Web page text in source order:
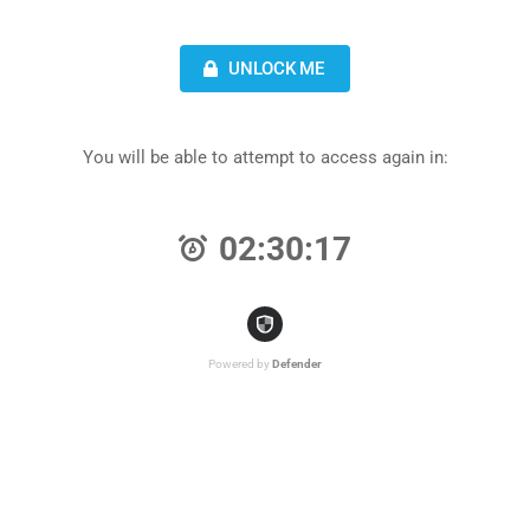
UNLOCK ME
You will be able to attempt to access again in:
02:30:17
Powered by Defender